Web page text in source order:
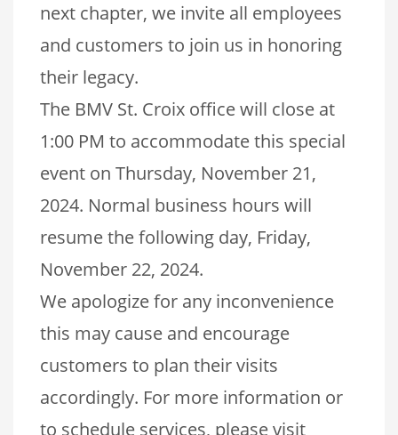
next chapter, we invite all employees
and customers to join us in honoring
their legacy.
The BMV St. Croix office will close at
1:00 PM to accommodate this special
event on Thursday, November 21,
2024. Normal business hours will
resume the following day, Friday,
November 22, 2024.
We apologize for any inconvenience
this may cause and encourage
customers to plan their visits
accordingly. For more information or
to schedule services, please visit